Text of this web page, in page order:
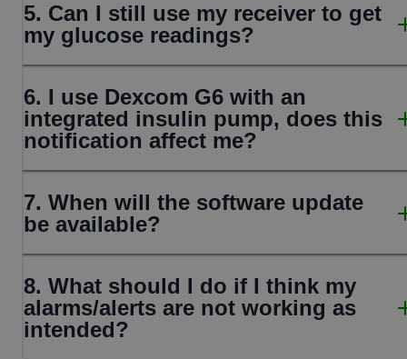
5. Can I still use my receiver to get
my glucose readings?
6. I use Dexcom G6 with an
integrated insulin pump, does this
notification affect me?
7. When will the software update
be available?
8. What should I do if I think my
alarms/alerts are not working as
intended?